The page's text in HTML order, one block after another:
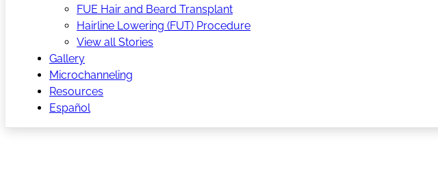
FUE Hair and Beard Transplant
Hairline Lowering (FUT) Procedure
View all Stories
Gallery
Microchanneling
Resources
Español